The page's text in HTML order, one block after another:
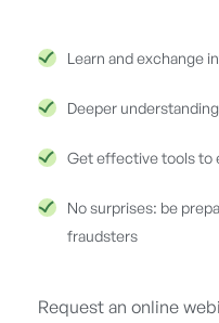
Learn and exchange
Deeper
Get effective tools to
No surprises: be
fraudsters
Request an online